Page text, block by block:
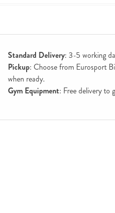
Standard Delivery: 3-5 working
Pickup: Choose from Eurosport
when ready.
Gym Equipment: Free delivery to